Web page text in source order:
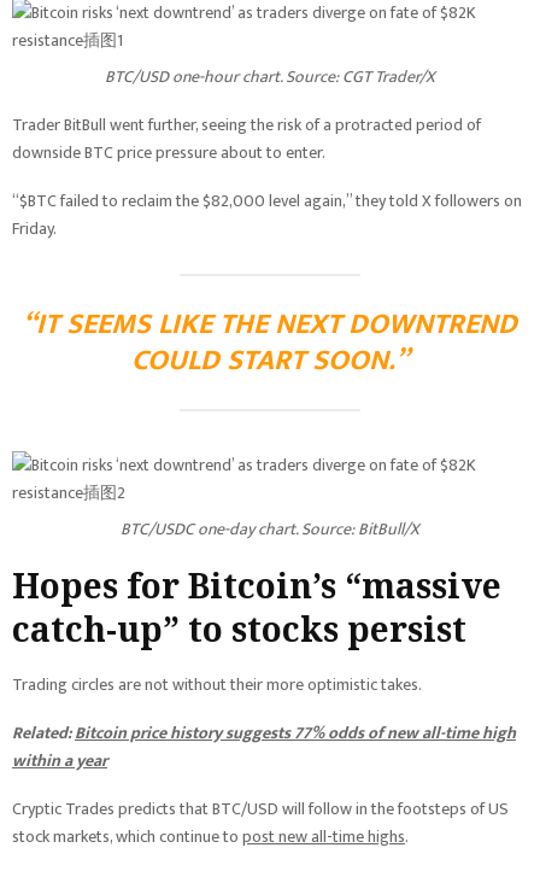
BTC/USD one-hour chart. Source: CGT Trader/X
Trader BitBull went further, seeing the risk of a protracted period of
downside BTC price pressure about to enter.
“$BTC failed to reclaim the $82,000 level again,” they told X followers on
Friday.
“IT SEEMS LIKE THE NEXT DOWNTREND
COULD START SOON.”
BTC/USDC one-day chart. Source: BitBull/X
Hopes for Bitcoin’s “massive
catch-up” to stocks persist
Trading circles are not without their more optimistic takes.
Related:Bitcoin price history suggests 77% odds of new all-time high
within a year
Cryptic Trades predicts that BTC/USD will follow in the footsteps of US
stock markets, which continue topost new all-time highs.